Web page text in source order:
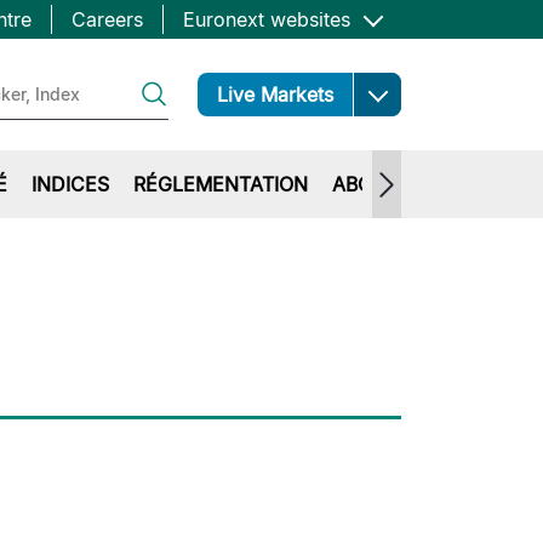
Careers Euronext websites
Live Markets Open
INDICES RÉGLEMENTATION ABOUT EURONEXT